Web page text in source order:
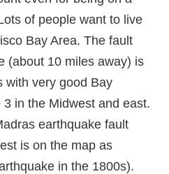
of people want to live
Bay Area. The fault
(about 10 miles away) is
with very good Bay
in the Midwest and east.
earthquake fault
is on the map as
in the 1800s).